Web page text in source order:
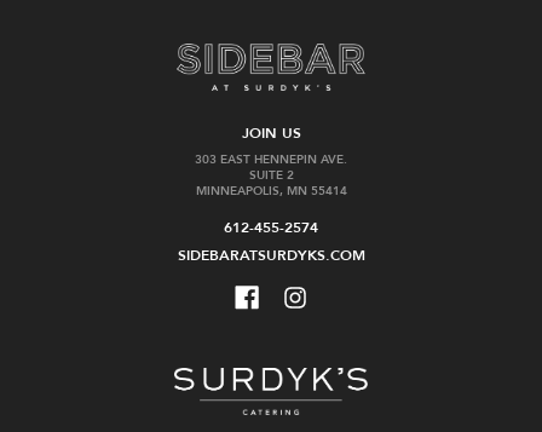
JOIN US
303 EAST HENNEPIN AVE.
SUITE 2
MINNEAPOLIS, MN 55414
612-455-2574
SIDEBARATSURDYKS.COM